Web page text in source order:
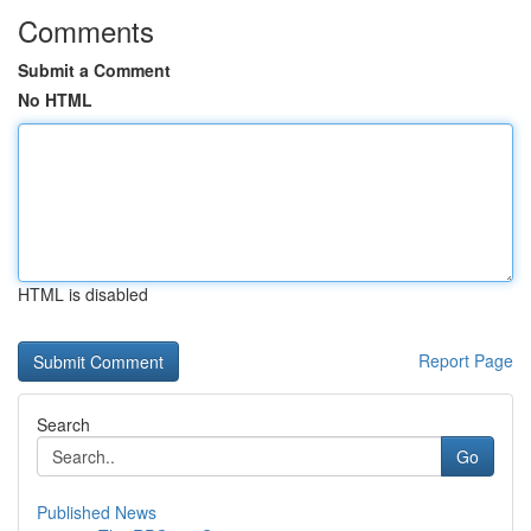
Comments
Submit a Comment
No HTML
HTML is disabled
Report Page
Search
Go
Published News